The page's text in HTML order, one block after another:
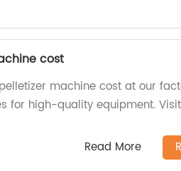
cost
machine cost at our
for high-quality equipment.
Read More